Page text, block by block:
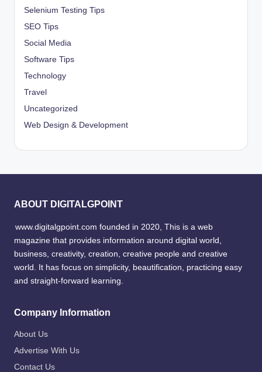
Selenium Testing Tips
SEO Tips
Social Media
Software Tips
Technology
Travel
Uncategorized
Web Design & Development
ABOUT DIGITALGPOINT
www.digitalgpoint.com founded in 2020, This is a web
magazine that provides information around digital world,
business, creativity, creation, creative people and creative
world. It has focus on simplicity, beautification, practicing easy
and straight-forward learning.
Company Information
About Us
Advertise With Us
Contact Us